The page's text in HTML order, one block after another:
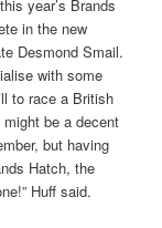
year’s Brands
in the new
Desmond Smail.
with some
to race a British
be a decent
but having
Hatch, the
Huff said.